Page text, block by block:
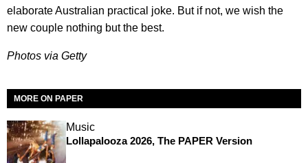
elaborate Australian practical joke. But if not, we wish the
new couple nothing but the best.
Photos via Getty
MORE ON PAPER
Music
Lollapalooza 2026, The PAPER Version